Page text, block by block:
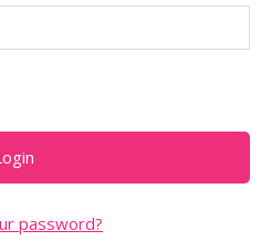
password?